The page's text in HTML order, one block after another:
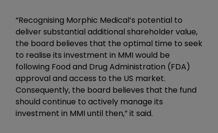
“Recognising Morphic Medical’s potential to
deliver substantial additional shareholder value,
the board believes that the optimal time to seek
to realise its investment in MMI would be
following Food and Drug Administration (FDA)
approval and access to the US market.
Consequently, the board believes that the fund
should continue to actively manage its
investment in MMI until then,” it said.